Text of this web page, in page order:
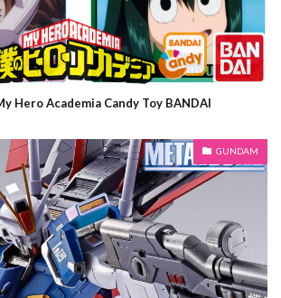
Hero Academia Candy Toy BANDAI
GUNDAM